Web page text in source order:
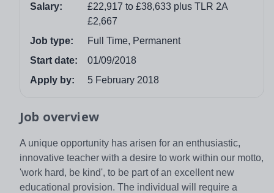
Salary:
£22,917 to £38,633 plus TLR 2A
£2,667
Job type:
Full Time, Permanent
Start date:
01/09/2018
Apply by:
5 February 2018
Job overview
A unique opportunity has arisen for an enthusiastic,
innovative teacher with a desire to work within our motto,
'work hard, be kind', to be part of an excellent new
educational provision. The individual will require a